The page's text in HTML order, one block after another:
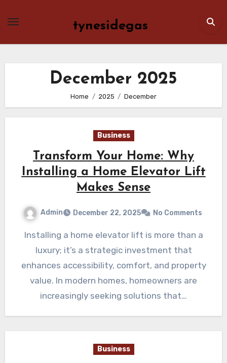
tynesidegas
December 2025
Home 2025 December
Business
Transform Your Home: Why
Installing a Home Elevator Lift
Makes Sense
Admin December 22, 2025 No Comments
Installing a home elevator lift is more than a
luxury; it’s a strategic investment that
enhances accessibility, comfort, and property
value. In modern homes, homeowners are
increasingly seeking solutions that…
Business